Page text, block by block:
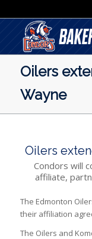
Oilers
Wayne
Oilers
Condors will
affiliate,
The Edmonton
their affiliation
The Oilers and